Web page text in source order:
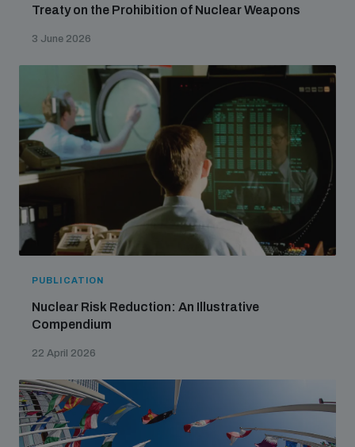
populated areas
Profiling small arms and ammunition
Understanding the Arms Trade Treaty and risks of
diversion
Treaty on the Prohibition of Nuclear Weapons
3 June 2026
PUBLICATION
Nuclear Risk Reduction: An Illustrative
Compendium
22 April 2026